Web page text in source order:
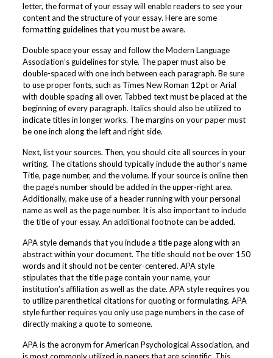
letter, the format of your essay will enable readers to see your
content and the structure of your essay. Here are some
formatting guidelines that you must be aware.
Double space your essay and follow the Modern Language
Association’s guidelines for style. The paper must also be
double-spaced with one inch between each paragraph. Be sure
to use proper fonts, such as Times New Roman 12pt or Arial
with double spacing all over. Tabbed text must be placed at the
beginning of every paragraph. Italics should also be utilized to
indicate titles in longer works. The margins on your paper must
be one inch along the left and right side.
Next, list your sources. Then, you should cite all sources in your
writing. The citations should typically include the author’s name
Title, page number, and the volume. If your source is online then
the page’s number should be added in the upper-right area.
Additionally, make use of a header running with your personal
name as well as the page number. It is also important to include
the title of your essay. An additional footnote can be added.
APA style demands that you include a title page along with an
abstract within your document. The title should not be over 150
words and it should not be center-centered. APA style
stipulates that the title page contain your name, your
institution’s affiliation as well as the date. APA style requires you
to utilize parenthetical citations for quoting or formulating. APA
style further requires you only use page numbers in the case of
directly making a quote to someone.
APA is the acronym for American Psychological Association, and